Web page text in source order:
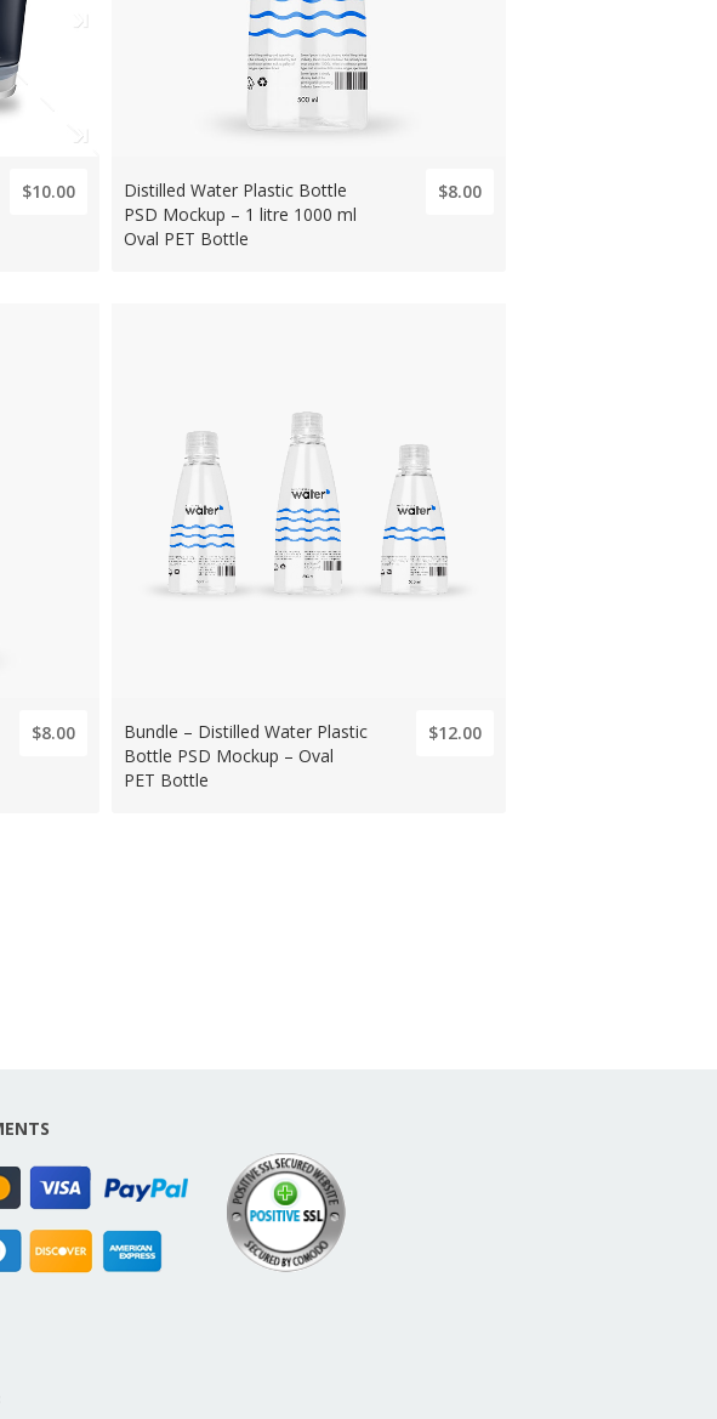
$10.00
Distilled Water Plastic Bottle
PSD Mockup – 1 litre 1000 ml
Oval PET Bottle
$8.00
$8.00
Bundle – Distilled Water Plastic
Bottle PSD Mockup – Oval
PET Bottle
$12.00